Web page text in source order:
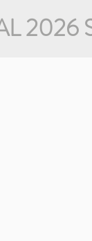
2026